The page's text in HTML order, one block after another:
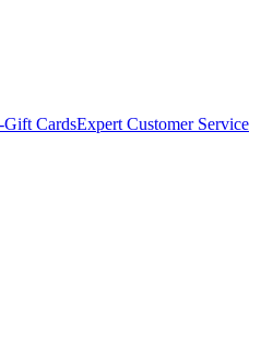
Gift CardsExpert Customer Service